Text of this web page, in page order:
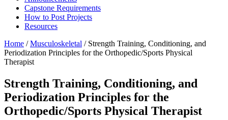
Capstone Requirements
How to Post Projects
Resources
Home /Musculoskeletal / Strength Training, Conditioning, and
Periodization Principles for the Orthopedic/Sports Physical
Therapist
Strength Training, Conditioning, and
Periodization Principles for the
Orthopedic/Sports Physical Therapist